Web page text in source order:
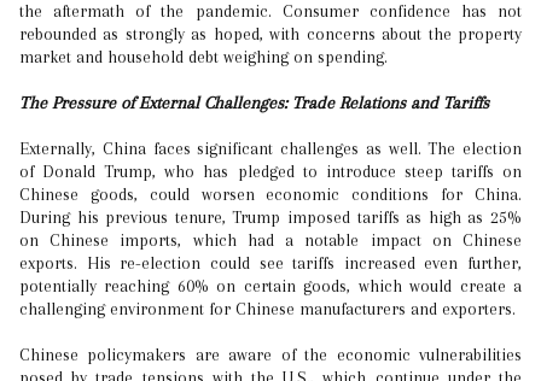
the aftermath of the pandemic. Consumer confidence has not
rebounded as strongly as hoped, with concerns about the property
market and household debt weighing on spending.
The Pressure of External Challenges: Trade Relations and Tariffs
Externally, China faces significant challenges as well. The election
of Donald Trump, who has pledged to introduce steep tariffs on
Chinese goods, could worsen economic conditions for China.
During his previous tenure, Trump imposed tariffs as high as 25%
on Chinese imports, which had a notable impact on Chinese
exports. His re-election could see tariffs increased even further,
potentially reaching 60% on certain goods, which would create a
challenging environment for Chinese manufacturers and exporters.
Chinese policymakers are aware of the economic vulnerabilities